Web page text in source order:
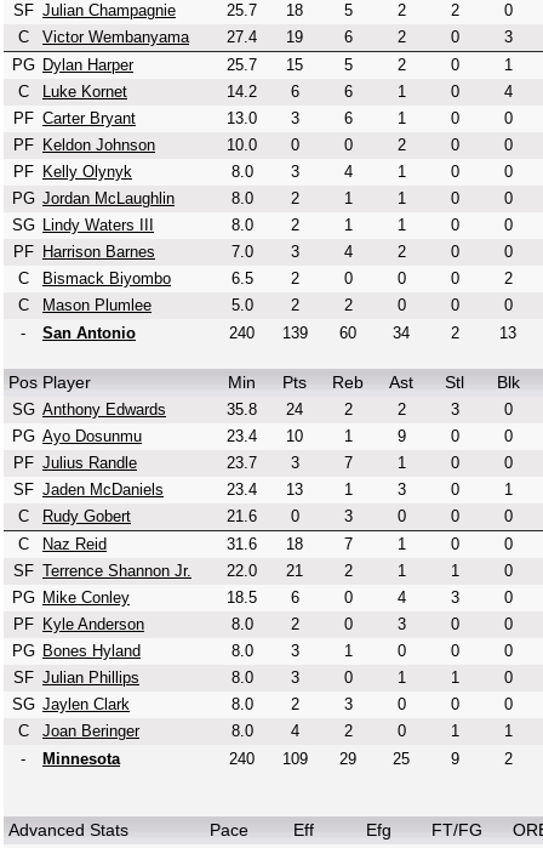
SF Julian Champagnie 25.7 18 5 2 2
0
C
Victor Wembanyama 27.4 19 6 2 0
3
PG Dylan Harper 25.7 15 5 2 0
1
C
Luke Kornet 14.2 6 6 1 0
4
PF Carter Bryant 13.0 3 6 1 0
0
PF
Keldon Johnson 10.0 0 0 2 0
0
PF
Kelly Olynyk 8.0 3 4 1 0
0
PG Jordan McLaughlin 8.0 2 1 1 0
0
SG Lindy Waters III 8.0 2 1 1 0
0
PF
Harrison Barnes 7.0 3 4 2 0
0
C
Bismack Biyombo 6.5 2 0 0 0
2
C
Mason Plumlee 5.0 2 2 0 0
0
-
San Antonio 240 139 60 34 2 13
Pos Player Min Pts Reb Ast Stl Blk
SG Anthony Edwards 35.8 24 2 2 3
0
PG Ayo Dosunmu 23.4 10 1 9 0
0
PF Julius Randle 23.7 3 7 1 0
0
SF Jaden McDaniels 23.4 13 1 3 0
1
C
Rudy Gobert 21.6 0 3 0 0
0
C
Naz Reid 31.6 18 7 1 0
0
SF Terrence Shannon Jr. 22.0 21 2 1 1
0
PG Mike Conley 18.5 6 0 4 3
0
PF
Kyle Anderson 8.0 2 0 3 0
0
PG Bones Hyland 8.0 3 1 0 0
0
SF Julian Phillips 8.0 3 0 1 1
0
SG Jaylen Clark 8.0 2 3 0 0
0
C
Joan Beringer 8.0 4 2 0 1
1
-
Minnesota 240 109 29 25 9 2
Advanced Stats Pace Eff Efg FT/FG